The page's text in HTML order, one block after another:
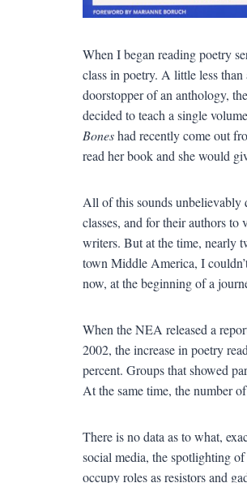
When I began reading poetry
class in poetry. A little less
doorstopper of an anthology,
decided to teach a single
Boneshad recently come out
read her book and she would
All of this sounds unbelievably
classes, and for their authors
writers. But at the time, nearly
town Middle America, I
now, at the beginning of a
When the NEA released a
2002, the increase in poetry
percent. Groups that showed
At the same time, the number
There is no data as to what,
social media, the spotlighting
occupy roles as resistors and